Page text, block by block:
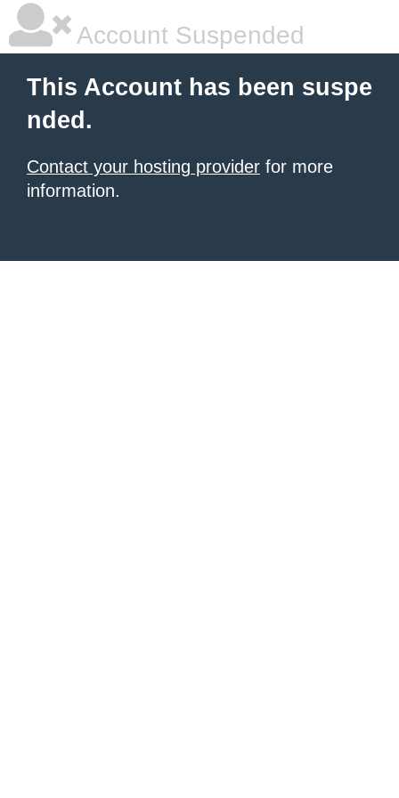
Account Suspended
This Account has been suspe
nded.
Contact your hosting provider for more
information.